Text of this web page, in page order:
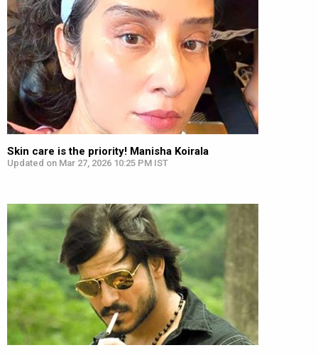
Skin care is the priority! Manisha Koirala
Updated on Mar 27, 2026 10:25 PM IST